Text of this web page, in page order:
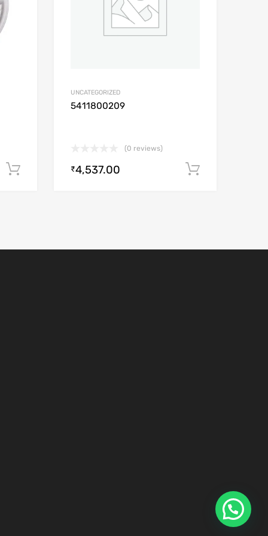
Add to cart
UNCATEGORIZED
5411800209
(0 reviews)
₹4,537.00